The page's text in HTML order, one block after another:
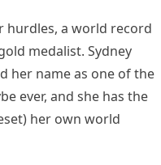
hurdles, a world record
medalist. Sydney
her name as one of the
ever, and she has the
her own world